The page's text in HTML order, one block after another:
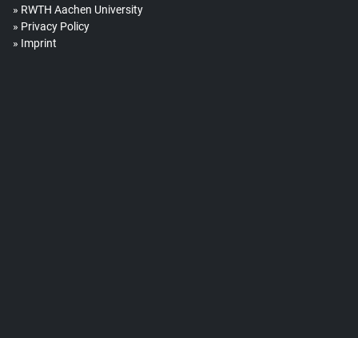
RWTH Aachen University
Privacy Policy
Imprint